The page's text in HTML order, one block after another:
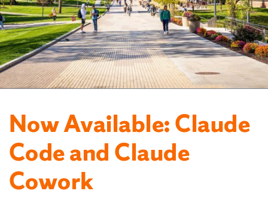
Now Available: Claude
Code and Claude
Cowork